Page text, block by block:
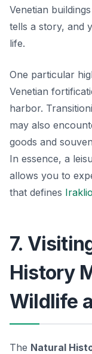
Venetian
tells a story, and
life.
One particular
Venetian
harbor.
may also
goods and
In essence, a
allows you to
that defines Iraklio
7.
History
Wildlife
The Natural